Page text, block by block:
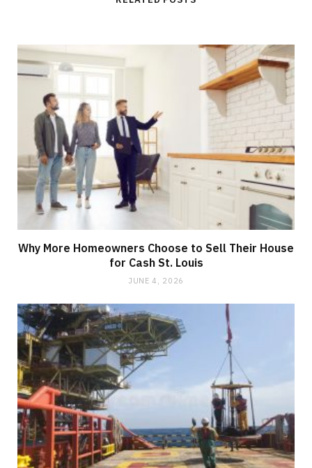
e
Why More Homeowners Choose to Sell Their House
for Cash St. Louis
JUNE 4, 2026